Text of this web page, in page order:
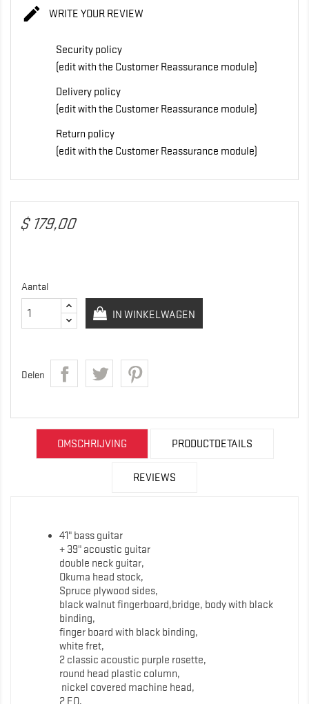
 WRITE YOUR REVIEW
Security policy
(edit with the Customer Reassurance module)
Delivery policy
(edit with the Customer Reassurance module)
Return policy
(edit with the Customer Reassurance module)
$ 179,00
Aantal
IN WINKELWAGEN
Delen
OMSCHRIJVING PRODUCTDETAILS
REVIEWS
41" bass guitar
+ 39" acoustic guitar
double neck guitar,
Okuma head stock,
Spruce plywood sides,
black walnut fingerboard,bridge, body with black
binding,
finger board with black binding,
white fret,
2 classic acoustic purple rosette,
round head plastic column,
nickel covered machine head,
2 EQ,